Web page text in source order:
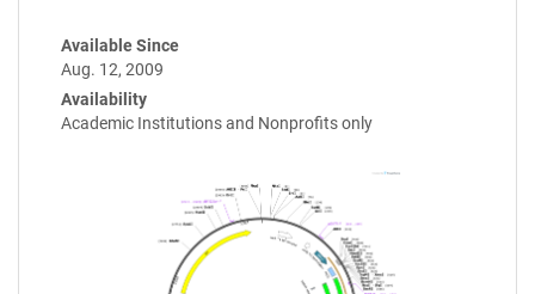
Available Since
Aug. 12, 2009
Availability
Academic Institutions and Nonprofits only